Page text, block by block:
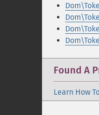
Found A
Learn How